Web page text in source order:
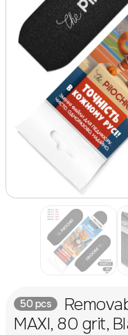
50 pcs
MAXI, 80 grit,